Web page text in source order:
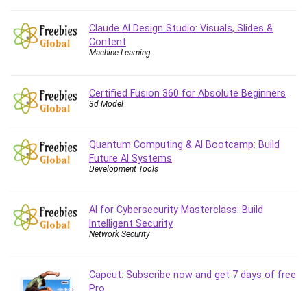
Character Design
Chess
Cisco CCNP Enterprise
Code Editor
Cognitive Behavioral Therapy (CBT)
Company Culture
Computer Forensics
Computer Vision
Content Creation
Claude AI Design Studio: Visuals, Slides &
Content
Machine Learning
Certified Fusion 360 for Absolute Beginners
3d Model
Quantum Computing & AI Bootcamp: Build
Future AI Systems
Development Tools
AI for Cybersecurity Masterclass: Build
Intelligent Security
Network Security
Capcut: Subscribe now and get 7 days of free
Pro